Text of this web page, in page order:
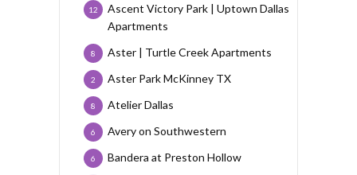
Ascent Victory Park | Uptown Dallas
Apartments
12
Aster | Turtle Creek Apartments
8
Aster Park McKinney TX
2
Atelier Dallas
8
Avery on Southwestern
6
Bandera at Preston Hollow
6